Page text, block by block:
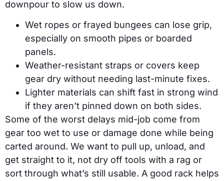
downpour to slow us down.
Wet ropes or frayed bungees can lose grip,
especially on smooth pipes or boarded
panels.
Weather-resistant straps or covers keep
gear dry without needing last-minute fixes.
Lighter materials can shift fast in strong wind
if they aren’t pinned down on both sides.
Some of the worst delays mid-job come from
gear too wet to use or damage done while being
carted around. We want to pull up, unload, and
get straight to it, not dry off tools with a rag or
sort through what’s still usable. A good rack helps